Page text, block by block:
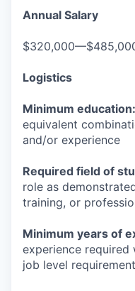
Annual Salary
Logistics
Minimum education:
equivalent
and/or experience
Required field of
role as
training, or
Minimum years of
experience
job level